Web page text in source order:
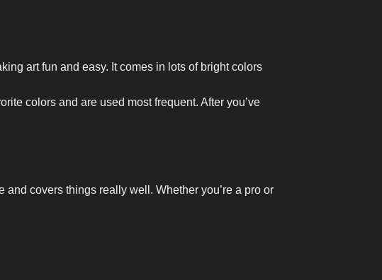
art fun and easy. It comes in lots of bright colors
colors and are used most frequent. After you’ve
covers things really well. Whether you’re a pro or